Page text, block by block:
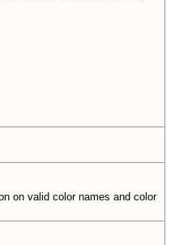
on valid color names and color